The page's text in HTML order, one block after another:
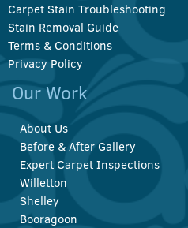
Carpet Stain Troubleshooting
Stain Removal Guide
Terms & Conditions
Privacy Policy
Our Work
About Us
Before & After Gallery
Expert Carpet Inspections
Willetton
Shelley
Booragoon